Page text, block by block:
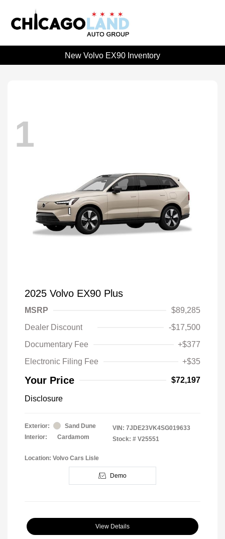
New Volvo EX90 Inventory
1
2025 Volvo EX90 Plus
MSRP
$89,285
Dealer Discount
-$17,500
Documentary Fee
+$377
Electronic Filing Fee
+$35
Your Price $72,197
Disclosure
Exterior:
Sand Dune
Interior:
Cardamom
VIN: 7JDE23VK4SG019633
Stock: # V25551
Location: Volvo Cars Lisle
Demo
View Details